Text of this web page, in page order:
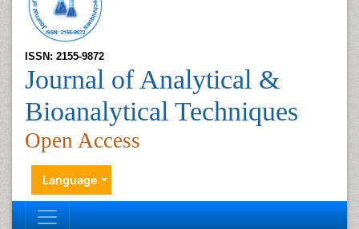
ISSN: 2155-9872
Journal of Analytical &
Bioanalytical Techniques
Open Access
Language